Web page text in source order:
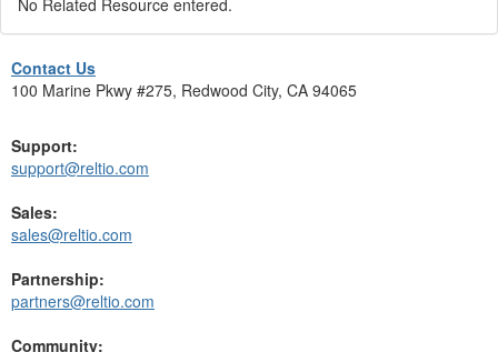
Contact Us
100 Marine Pkwy #275, Redwood City, CA 94065
Support:
support@reltio.com
Sales:
sales@reltio.com
Partnership:
partners@reltio.com
Community: